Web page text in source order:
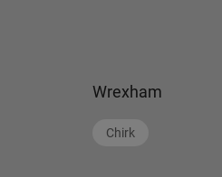
Wrexham
Chirk